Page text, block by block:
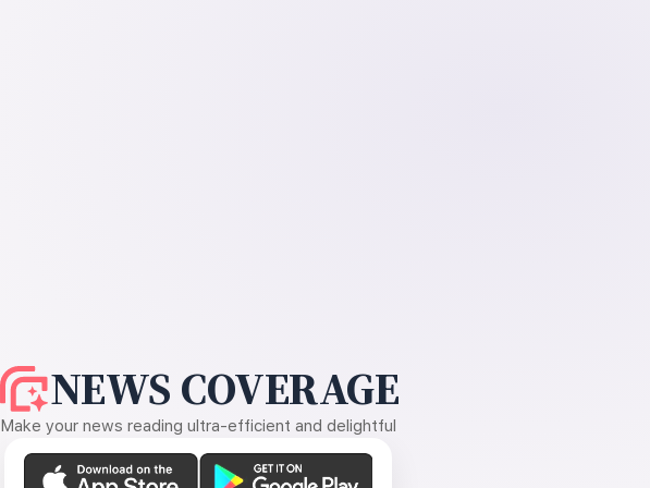
NEWS COVERAGE
Make your news reading ultra-efficient and delightful